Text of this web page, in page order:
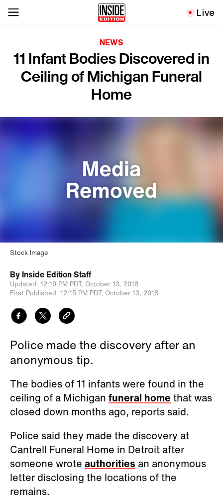
Live
NEWS
11 Infant Bodies Discovered in
Ceiling of Michigan Funeral
Home
Stock Image
By Inside Edition Staff
Updated: 12:19 PM PDT, October 13, 2018
First Published: 12:15 PM PDT, October 13, 2018
Police made the discovery after an
anonymous tip.
The bodies of 11 infants were found in the
ceiling of a Michigan funeral home that was
closed down months ago, reports said.
Police said they made the discovery at
Cantrell Funeral Home in Detroit after
someone wrote authorities an anonymous
letter disclosing the locations of the
remains.